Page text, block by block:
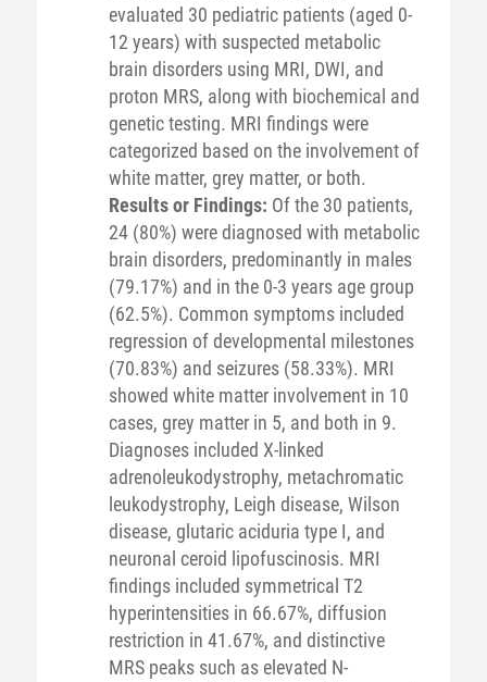
evaluated 30 pediatric patients (aged 0-
12 years) with suspected metabolic
brain disorders using MRI, DWI, and
proton MRS, along with biochemical and
genetic testing. MRI findings were
categorized based on the involvement of
white matter, grey matter, or both.
Results or Findings: Of the 30 patients,
24 (80%) were diagnosed with metabolic
brain disorders, predominantly in males
(79.17%) and in the 0-3 years age group
(62.5%). Common symptoms included
regression of developmental milestones
(70.83%) and seizures (58.33%). MRI
showed white matter involvement in 10
cases, grey matter in 5, and both in 9.
Diagnoses included X-linked
adrenoleukodystrophy, metachromatic
leukodystrophy, Leigh disease, Wilson
disease, glutaric aciduria type I, and
neuronal ceroid lipofuscinosis. MRI
findings included symmetrical T2
hyperintensities in 66.67%, diffusion
restriction in 41.67%, and distinctive
MRS peaks such as elevated N-